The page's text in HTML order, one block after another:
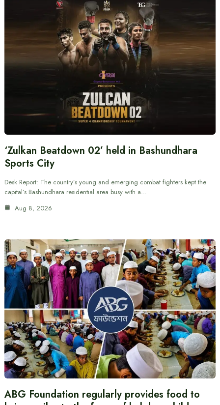
‘Zulkan Beatdown 02’ held in Bashundhara
Sports City
Desk Report: The country’s young and emerging combat fighters kept the
capital’s Bashundhara residential area busy with a…
Aug 8, 2026
ABG Foundation regularly provides food to